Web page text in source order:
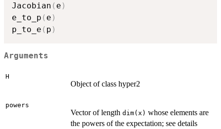
Jacobian ( e )
e_to_p ( e )
p_to_e ( p )
Arguments
H
Object of class hyper2
powers
Vector of length dim(x) whose elements are
the powers of the expectation; see details